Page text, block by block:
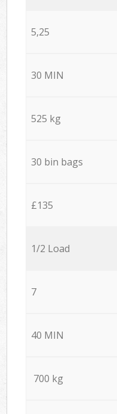
5,25
30 MIN
525 kg
30 bin bags
£135
1/2 Load
7
40 MIN
700 kg